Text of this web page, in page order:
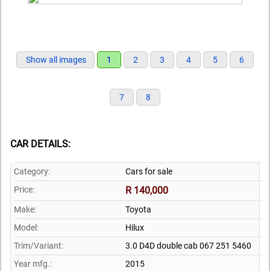
Show all images 1 2 3 4 5 6
7 8
CAR DETAILS:
Category:
Cars for sale
Price:
R 140,000
Make:
Toyota
Model:
Hilux
Trim/Variant:
3.0 D4D double cab 067 251 5460
Year mfg.:
2015